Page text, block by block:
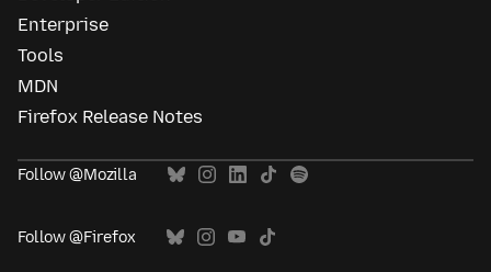
Enterprise
Tools
MDN
Firefox Release Notes
Follow @Mozilla
Follow @Firefox